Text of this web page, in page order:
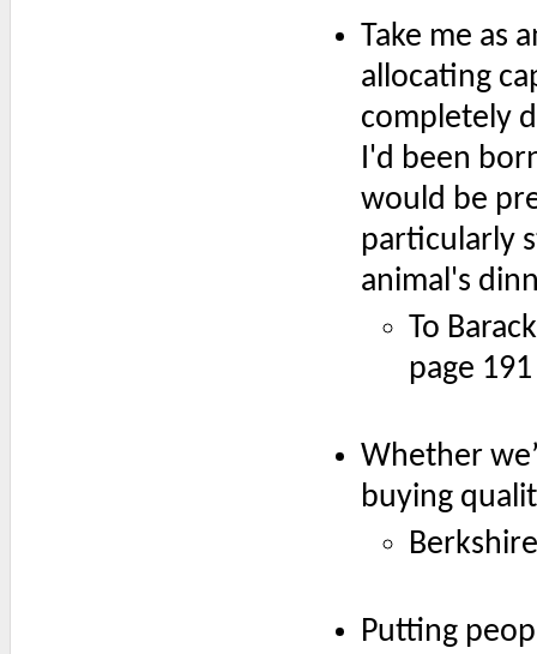
Take me as
allocating
completely
I'd been
would be
particularly
animal's
To
page 191
Whether
buying
Putting